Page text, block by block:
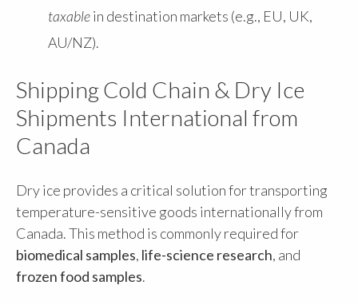
taxablein destination markets (e.g., EU, UK,
AU/NZ).
Shipping Cold Chain & Dry Ice
Shipments International from
Canada
Dry ice provides a critical solution for transporting
temperature-sensitive goods internationally from
Canada. This method is commonly required for
biomedical samples, life-science research, and
frozen food samples.